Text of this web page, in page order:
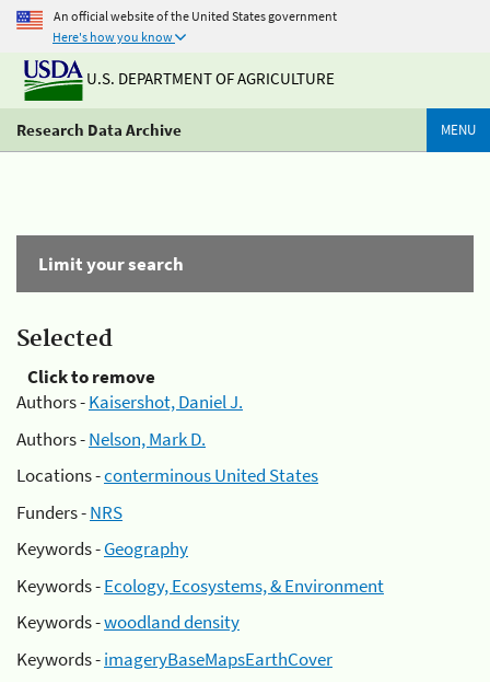
An official website of the United States government
Here's how you know
U.S. DEPARTMENT OF AGRICULTURE
Research Data Archive MENU
Limit your search
Selected
Click to remove
Authors -Kaisershot, Daniel J.
Authors -Nelson, Mark D.
Locations -conterminous United States
Funders -NRS
Keywords -Geography
Keywords -Ecology, Ecosystems, & Environment
Keywords -woodland density
Keywords -imageryBaseMapsEarthCover